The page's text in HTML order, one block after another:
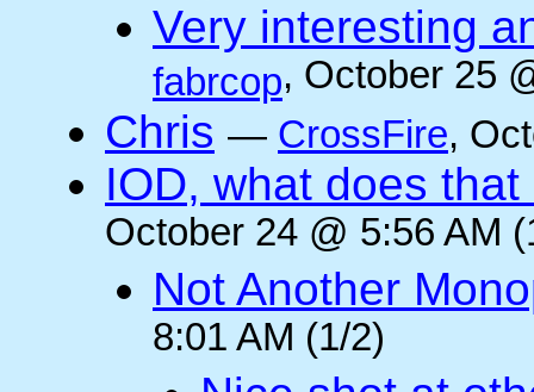
Very interesting
fabrcop, October 25
Chris — CrossFire,
IOD, what does
October 24 @ 5:56 AM
Not Another
8:01 AM (1/2)